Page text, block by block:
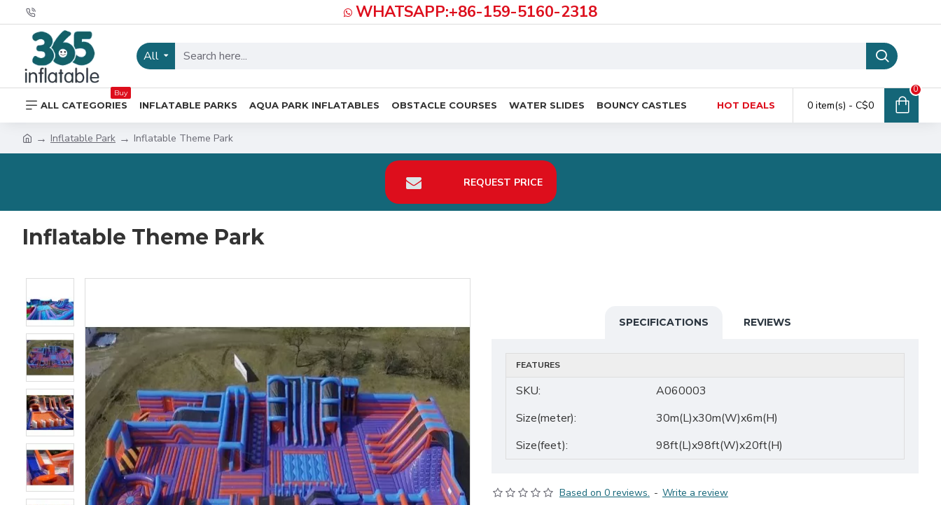
WHATSAPP:+86-159-5160-2318
All
ALL CATEGORIES
Buy
INFLATABLE PARKS AQUA PARK INFLATABLES OBSTACLE COURSES WATER SLIDES BOUNCY CASTLES HOT DEALS 0 item(s) - C$0
0
Inflatable Park Inflatable Theme Park
REQUEST PRICE
Inflatable Theme Park
SPECIFICATIONS REVIEWS
FEATURES
SKU:
A060003
Size(meter):
30m(L)x30m(W)x6m(H)
Size(feet):
98ft(L)x98ft(W)x20ft(H)
Based on 0 reviews. - Write a review